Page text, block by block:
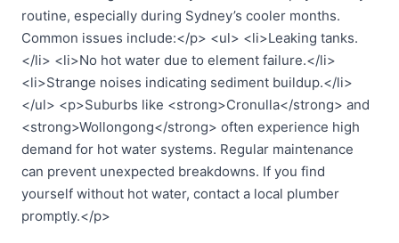
routine, especially during Sydney’s cooler months.
Common issues include:</p> <ul> <li>Leaking tanks.
</li> <li>No hot water due to element failure.</li>
<li>Strange noises indicating sediment buildup.</li>
</ul> <p>Suburbs like <strong>Cronulla</strong> and
<strong>Wollongong</strong> often experience high
demand for hot water systems. Regular maintenance
can prevent unexpected breakdowns. If you find
yourself without hot water, contact a local plumber
promptly.</p>